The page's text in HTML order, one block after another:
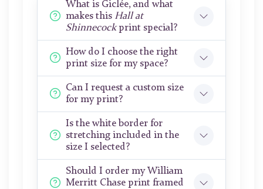
What is Giclée, and what
makes this Hall at
Shinnecockprint special?
How do I choose the right
print size for my space?
Can I request a custom size
for my print?
Is the white border for
stretching included in the
size I selected?
Should I order my William
Merritt Chase print framed